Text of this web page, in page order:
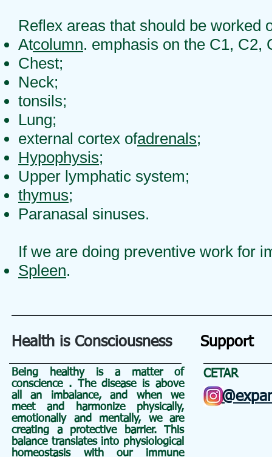
Reflex areas that should be worked
Atcolumn. emphasis on the C1, C2,
Chest;
Neck;
tonsils;
Lung;
external cortex ofadrenals;
Hypophysis;
Upper lymphatic system;
thymus;
Paranasal sinuses.
If we are doing preventive work for
Spleen.
Health is Consciousness Support
Being healthy is a matter of
conscience
. The disease is above
all an
imbalance, and when we
meet and harmonize physically,
emotionally and mentally, we are
creating a protective barrier. This
balance translates into physiological
homeostasis with our immune
CETAR